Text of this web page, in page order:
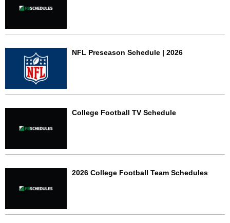
NFL Preseason Schedule | 2026
College Football TV Schedule
2026 College Football Team Schedules